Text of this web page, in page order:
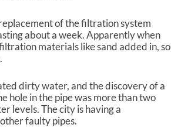
of the filtration system
about a week. Apparently when
materials like sand added in, so
dirty water, and the discovery of a
hole in the pipe was more than two
levels. The city is having a
faulty pipes.